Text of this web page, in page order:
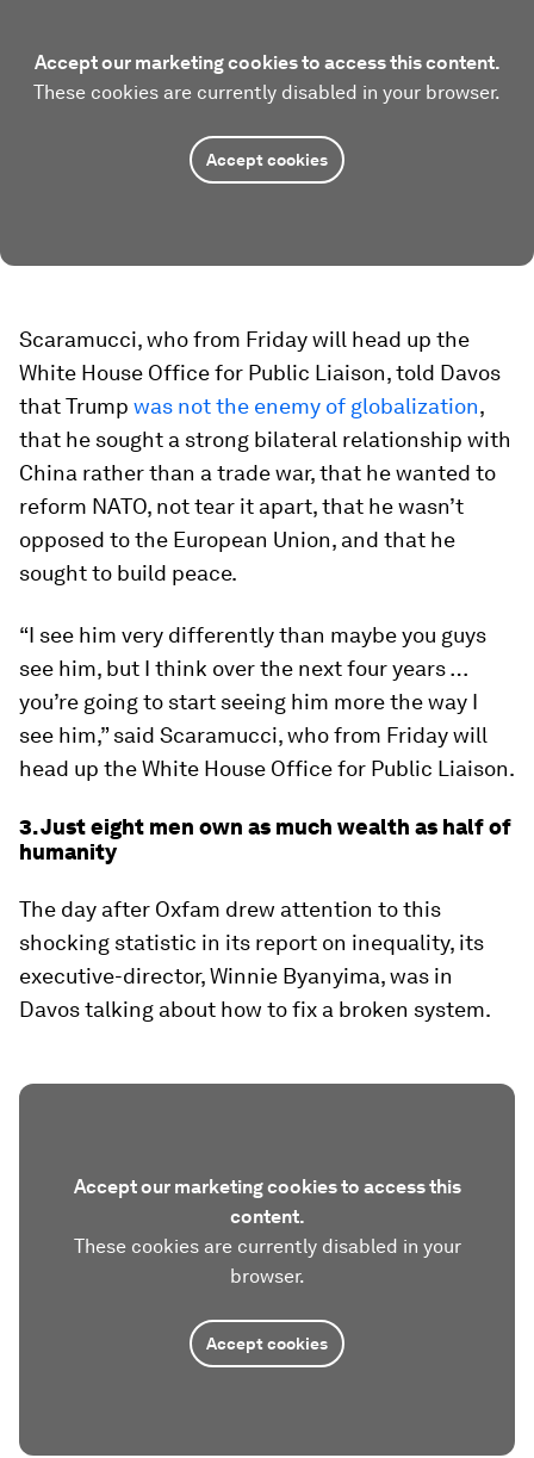
Accept our marketing cookies to access this content.
These cookies are currently disabled in your browser.
Accept cookies
Scaramucci, who from Friday will head up the
White House Office for Public Liaison, told Davos
that Trump was not the enemy of globalization,
that he sought a strong bilateral relationship with
China rather than a trade war, that he wanted to
reform NATO, not tear it apart, that he wasn’t
opposed to the European Union, and that he
sought to build peace.
“I see him very differently than maybe you guys
see him, but I think over the next four years …
you’re going to start seeing him more the way I
see him,” said Scaramucci, who from Friday will
head up the White House Office for Public Liaison.
3. Just eight men own as much wealth as half of
humanity
The day after Oxfam drew attention to this
shocking statistic in its report on inequality, its
executive-director, Winnie Byanyima, was in
Davos talking about how to fix a broken system.
Accept our marketing cookies to access this
content.
These cookies are currently disabled in your
browser.
Accept cookies